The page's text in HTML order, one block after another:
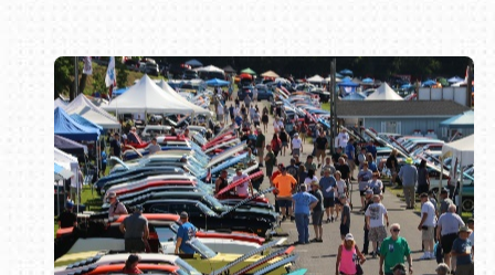
Book online or call (800) 216-1876